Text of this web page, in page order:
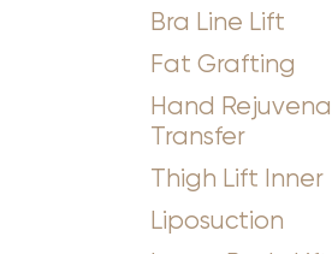
Bra Line Lift
Fat Grafting
Hand
Transfer
Thigh Lift Inner
Liposuction